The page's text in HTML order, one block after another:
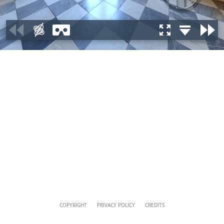
musei@scv.va
COPYRIGHT PRIVACY POLICY CREDITS